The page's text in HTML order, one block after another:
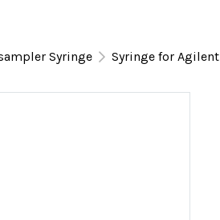
Syringe Syringe for Agilent